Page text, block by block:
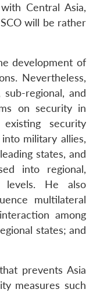
Central Asia,
will be rather
development of
Nevertheless,
regional, and
on security in
security
military allies,
states, and
into regional,
levels. He also
multilateral
among
states; and
prevents Asia
measures such